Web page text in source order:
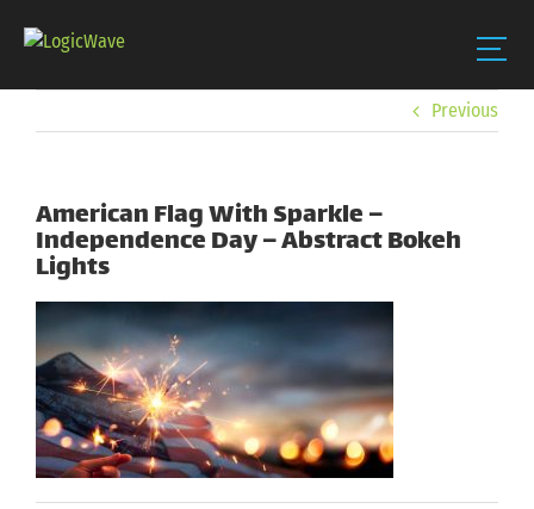
Previous
American Flag With Sparkle –
Independence Day – Abstract Bokeh
Lights